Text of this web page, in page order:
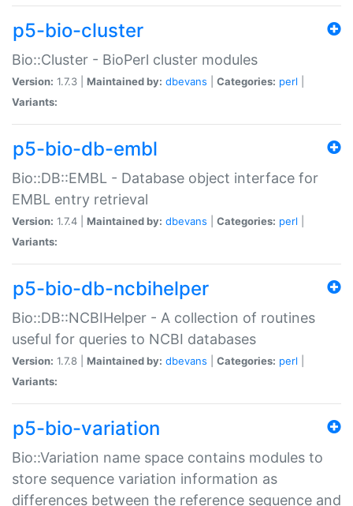
p5-bio-cluster
Bio::Cluster - BioPerl cluster modules
Version: 1.7.3 | Maintained by: dbevans Categories: perl
Variants:
p5-bio-db-embl
Bio::DB::EMBL - Database object interface for
EMBL entry retrieval
Version: 1.7.4 | Maintained by: dbevans Categories: perl
Variants:
p5-bio-db-ncbihelper
Bio::DB::NCBIHelper - A collection of routines
useful for queries to NCBI databases
Version: 1.7.8 | Maintained by: dbevans Categories: perl
Variants:
p5-bio-variation
Bio::Variation name space contains modules to
store sequence variation information as
differences between the reference sequence and